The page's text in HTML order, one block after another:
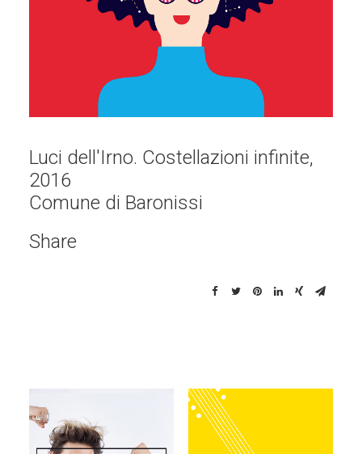
Luci dell'Irno. Costellazioni infinite,
2016
Comune di Baronissi
Share
Illustrations Illustrations